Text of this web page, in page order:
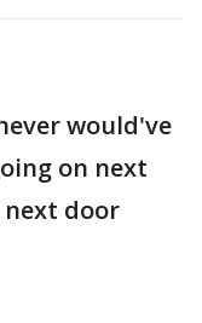
would've
on next
next door